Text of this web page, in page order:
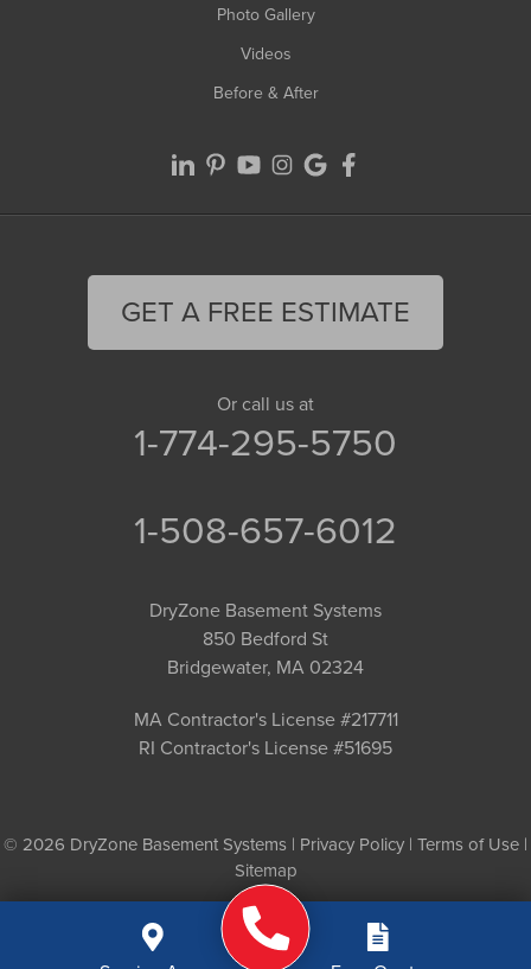
Photo Gallery
Videos
Before & After
GET A FREE ESTIMATE
Or call us at
1-774-295-5750
1-508-657-6012
DryZone Basement Systems
850 Bedford St
Bridgewater, MA 02324
MA Contractor's License #217711
RI Contractor's License #51695
© 2026 DryZone Basement Systems | Privacy Policy | Terms of Use |
Sitemap